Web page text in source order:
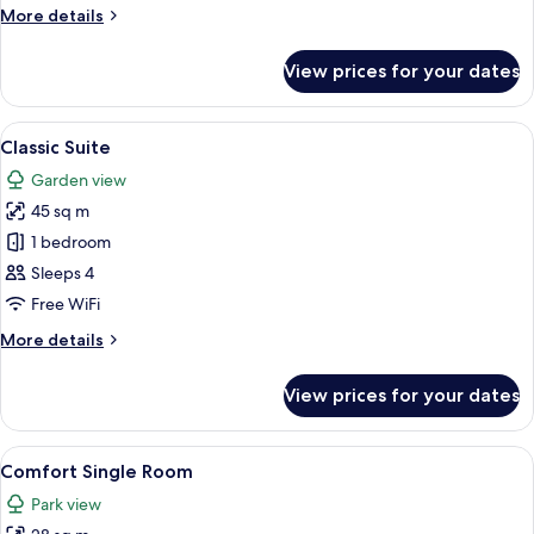
More details
More
Family
Room
View prices for your dates
View
all
photos
for
Classic
Suite
A hotel room with a double bed, two
6
Classic Suite
Garden view
45 sq m
1 bedroom
Sleeps 4
Free WiFi
More details
More
Suite
View prices for your dates
View
all
photos
A hotel room with a large bed, a
6
Comfort Single Room
Park view